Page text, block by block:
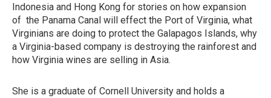
Indonesia and Hong Kong for stories on how expansion
of the Panama Canal will effect the Port of Virginia, what
Virginians are doing to protect the Galapagos Islands, why
a Virginia-based company is destroying the rainforest and
how Virginia wines are selling in Asia.
She is a graduate of Cornell University and holds a